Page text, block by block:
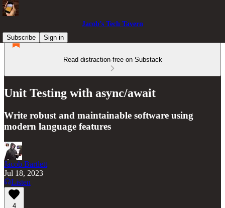
Jacob’s Tech Tavern
Subscribe
Sign in
Read distraction-free on Substack
Unit Testing with async/await
Write robust and maintainable software using
modern language features
Jacob Bartlett
Jul 18, 2023
Listen
4